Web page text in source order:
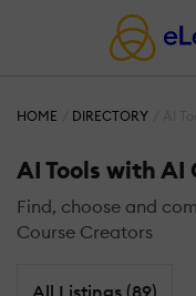
HOME DIRECTORY
AI Tools with AI
Find, choose and
Course Creators
All Listings (89)